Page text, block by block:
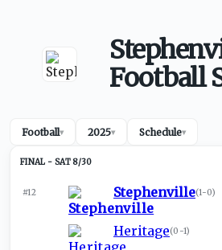
Football
Football▾ 2025▾ Schedule▾
SAT 8/30
#12 Stephenville(1-0)
Heritage(0-1)